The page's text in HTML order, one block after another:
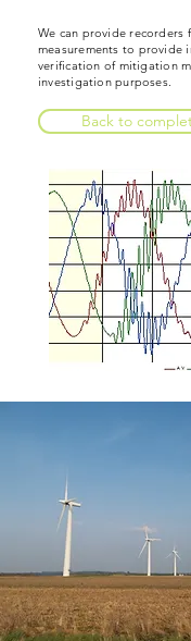
We can provide recorders
measurements to provide
verification of mitigation
investigation purposes.
Back to